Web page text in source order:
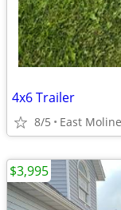
4x6 Trailer
8/5 East Moline
$3,995